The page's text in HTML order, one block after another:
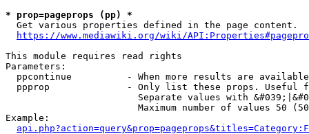
* prop=pageprops (pp) *
  Get various properties defined in the page content.
https://www.mediawiki.org/wiki/
This module requires read rights
Parameters:
ppcontinue          - When more results are
ppprop              - Only list these props. Useful
Separate values with
Maximum number of values 50
Example: